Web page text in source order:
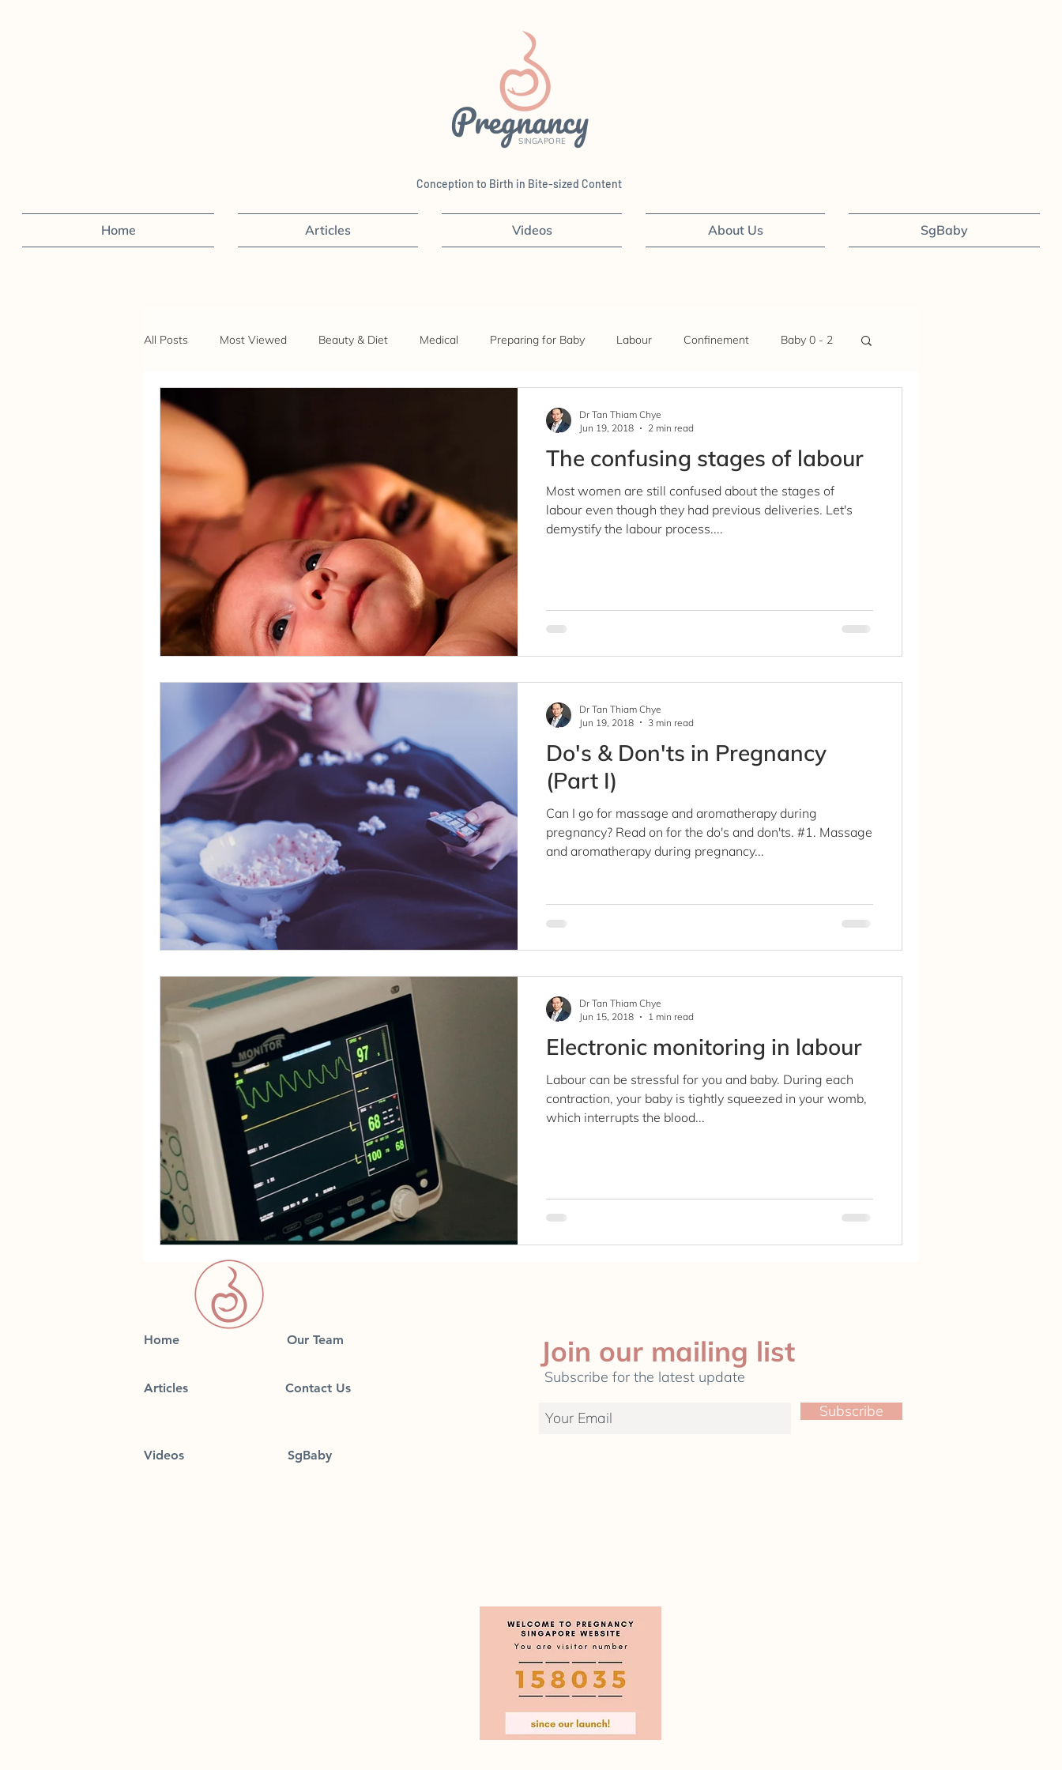
Pregnancy
SINGAPORE
Conception to Birth in Bite-sized Content
Home Articles Videos About Us SgBaby
All Posts Most Viewed Beauty & Diet Medical Preparing for Baby Labour Confinement Baby 0 - 2
Sex
The confusing stages of labour
Most women are still confused about the stages of
labour even though they had previous deliveries. Let's
demystify the labour process....
Dr Tan Thiam Chye
Jun 19, 2018
2 min read
Do's & Don'ts in Pregnancy
(Part I)
Can I go for massage and aromatherapy during
pregnancy? Read on for the do's and don'ts. #1. Massage
and aromatherapy during pregnancy...
Dr Tan Thiam Chye
Jun 19, 2018
3 min read
Electronic monitoring in labour
Labour can be stressful for you and baby. During each
contraction, your baby is tightly squeezed in your womb,
which interrupts the blood...
Dr Tan Thiam Chye
Jun 15, 2018
1 min read
Home Our Team
Articles Contact Us
Videos SgBaby
Join our mailing list
Subscribe for the latest update
Subscribe